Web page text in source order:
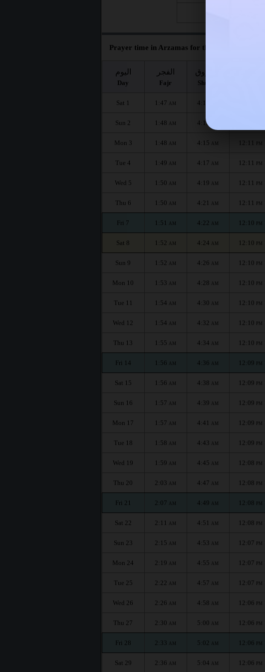
Prayer time in Arzamas for the month :
اليوم
Day
الفجر
Fajr
الشروق
Shuruq
Sat 1 1:47 AM 4:11
Sun 2 1:48 AM 4:13
Mon 3 1:48 AM 4:15 AM 12:11 PM
Tue 4 1:49 AM 4:17 AM 12:11 PM
Wed 5 1:50 AM 4:19 AM 12:11 PM
Thu 6 1:50 AM 4:21 AM 12:11 PM
Fri 7 1:51 AM 4:22 AM 12:10 PM
Sat 8 1:52 AM 4:24 AM 12:10 PM
Sun 9 1:52 AM 4:26 AM 12:10 PM
Mon 10 1:53 AM 4:28 AM 12:10 PM
Tue 11 1:54 AM 4:30 AM 12:10 PM
Wed 12 1:54 AM 4:32 AM 12:10 PM
Thu 13 1:55 AM 4:34 AM 12:10 PM
Fri 14 1:56 AM 4:36 AM 12:09 PM
Sat 15 1:56 AM 4:38 AM 12:09 PM
Sun 16 1:57 AM 4:39 AM 12:09 PM
Mon 17 1:57 AM 4:41 AM 12:09 PM
Tue 18 1:58 AM 4:43 AM 12:09 PM
Wed 19 1:59 AM 4:45 AM 12:08 PM
Thu 20 2:03 AM 4:47 AM 12:08 PM
Fri 21 2:07 AM 4:49 AM 12:08 PM
Sat 22 2:11 AM 4:51 AM 12:08 PM
Sun 23 2:15 AM 4:53 AM 12:07 PM
Mon 24 2:19 AM 4:55 AM 12:07 PM
Tue 25 2:22 AM 4:57 AM 12:07 PM
Wed 26 2:26 AM 4:58 AM 12:06 PM
Thu 27 2:30 AM 5:00 AM 12:06 PM
Fri 28 2:33 AM 5:02 AM 12:06 PM
Sat 29 2:36 AM 5:04 AM 12:06 PM